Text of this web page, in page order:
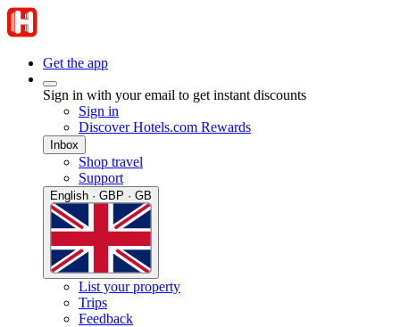
Get the app
Sign in with your email to get instant discounts
Sign in
Discover Hotels.com Rewards
Inbox
Shop travel
Support
English · GBP · GB
List your property
Trips
Feedback